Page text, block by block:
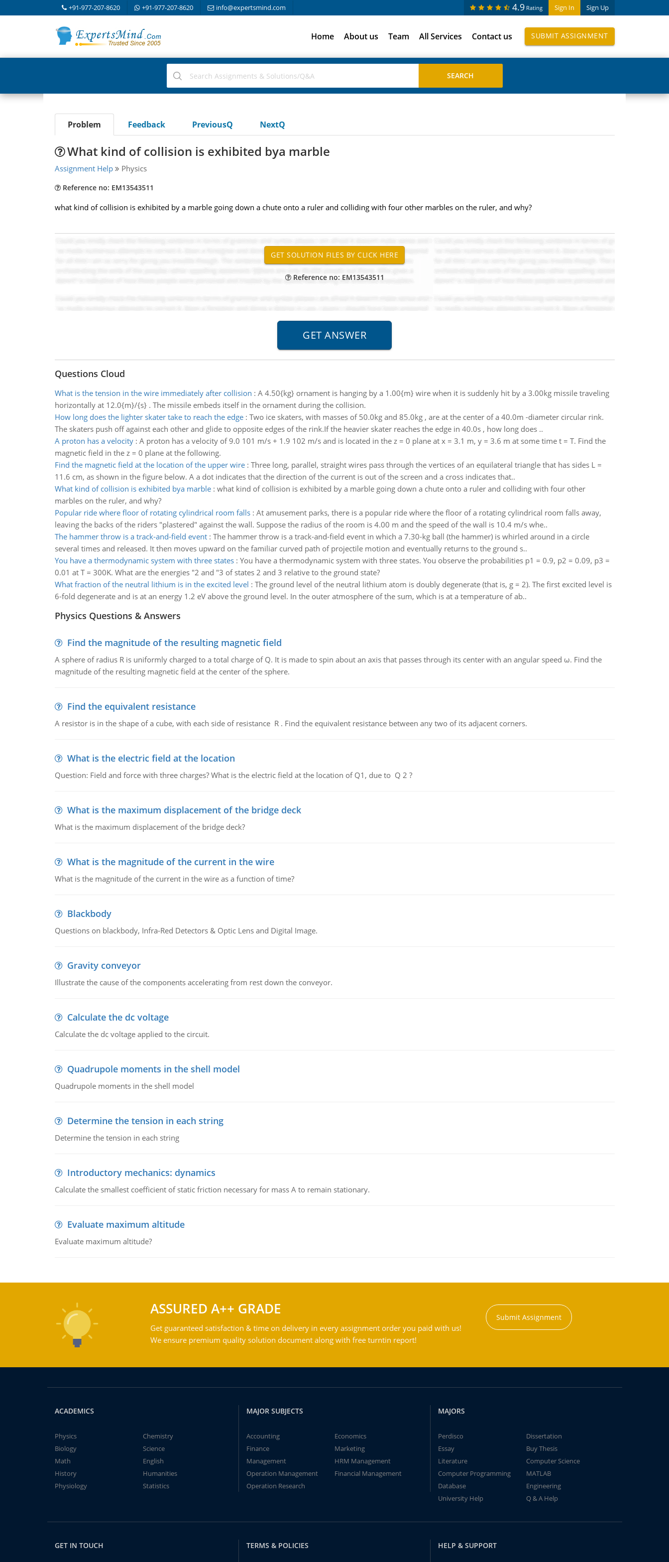
+91-977-207-8620 +91-977-207-8620 info@expertsmind.com Sign In Sign Up
4.9 Rating
Home About us Team All Services Contact us SUBMIT ASSIGNMENT
Problem Feedback PreviousQ NextQ
What kind of collision is exhibited bya marble
Assignment Help Physics
Reference no: EM13543511
what kind of collision is exhibited by a marble going down a chute onto a ruler and colliding with four other marbles on the ruler, and why?
Reference no: EM13543511
Questions Cloud
What is the tension in the wire immediately after collision : A 4.50{kg} ornament is hanging by a 1.00{m} wire when it is suddenly hit by a 3.00kg missile traveling
horizontally at 12.0{m}/{s} . The missile embeds itself in the ornament during the collision.
How long does the lighter skater take to reach the edge: Two ice skaters, with masses of 50.0kg and 85.0kg , are at the center of a 40.0m -diameter circular rink.
The skaters push off against each other and glide to opposite edges of the rink.If the heavier skater reaches the edge in 40.0s , how long does ..
A proton has a velocity: A proton has a velocity of 9.0 101 m/s + 1.9 102 m/s and is located in the z = 0 plane at x = 3.1 m, y = 3.6 m at some time t = T. Find the
magnetic field in the z = 0 plane at the following.
Find the magnetic field at the location of the upper wire: Three long, parallel, straight wires pass through the vertices of an equilateral triangle that has sides L =
11.6 cm, as shown in the figure below. A a dot indicates that the direction of the current is out of the screen and a cross indicates that..
What kind of collision is exhibited bya marble: what kind of collision is exhibited by a marble going down a chute onto a ruler and colliding with four other
marbles on the ruler, and why?
Popular ride where floor of rotating cylindrical room falls: At amusement parks, there is a popular ride where the floor of a rotating cylindrical room falls away,
leaving the backs of the riders "plastered" against the wall. Suppose the radius of the room is 4.00 m and the speed of the wall is 10.4 m/s whe..
The hammer throw is a track-and-field event: The hammer throw is a track-and-field event in which a 7.30-kg ball (the hammer) is whirled around in a circle
several times and released. It then moves upward on the familiar curved path of projectile motion and eventually returns to the ground s..
You have a thermodynamic system with three states: You have a thermodynamic system with three states. You observe the probabilities p1 = 0.9, p2 = 0.09, p3 =
0.01 at T = 300K. What are the energies "2 and "3 of states 2 and 3 relative to the ground state?
What fraction of the neutral lithium is in the excited level : The ground level of the neutral lithium atom is doubly degenerate (that is, g = 2). The first excited level is
6-fold degenerate and is at an energy 1.2 eV above the ground level. In the outer atmosphere of the sum, which is at a temperature of ab..
Physics Questions & Answers
Find the magnitude of the resulting magnetic field
A sphere of radius R is uniformly charged to a total charge of Q. It is made to spin about an axis that passes through its center with an angular speed ω. Find the
magnitude of the resulting magnetic field at the center of the sphere.
Find the equivalent resistance
A resistor is in the shape of a cube, with each side of resistance R . Find the equivalent resistance between any two of its adjacent corners.
What is the electric field at the location
Question: Field and force with three charges? What is the electric field at the location of Q1, due to Q 2 ?
What is the maximum displacement of the bridge deck
What is the maximum displacement of the bridge deck?
What is the magnitude of the current in the wire
What is the magnitude of the current in the wire as a function of time?
Blackbody
Questions on blackbody, Infra-Red Detectors & Optic Lens and Digital Image.
Gravity conveyor
Illustrate the cause of the components accelerating from rest down the conveyor.
Calculate the dc voltage
Calculate the dc voltage applied to the circuit.
Quadrupole moments in the shell model
Quadrupole moments in the shell model
Determine the tension in each string
Determine the tension in each string
Introductory mechanics: dynamics
Calculate the smallest coefficient of static friction necessary for mass A to remain stationary.
Evaluate maximum altitude
Evaluate maximum altitude?
ASSURED A++ GRADE
Get guaranteed satisfaction & time on delivery in every assignment order you paid with us!
We ensure premium quality solution document along with free turntin report!
Submit Assignment
ACADEMICS
Physics
Chemistry
Biology
Science
Math
English
History
Humanities
Physiology
Statistics
MAJOR SUBJECTS
Accounting
Economics
Finance
Marketing
Management
HRM Management
Operation Management
Financial Management
Operation Research
MAJORS
Perdisco
Dissertation
Essay
Buy Thesis
Literature
Computer Science
Computer Programming
MATLAB
Database
Engineering
University Help
Q & A Help
GET IN TOUCH TERMS & POLICIES HELP & SUPPORT